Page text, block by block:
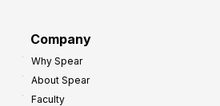
Company
Why Spear
About Spear
Faculty